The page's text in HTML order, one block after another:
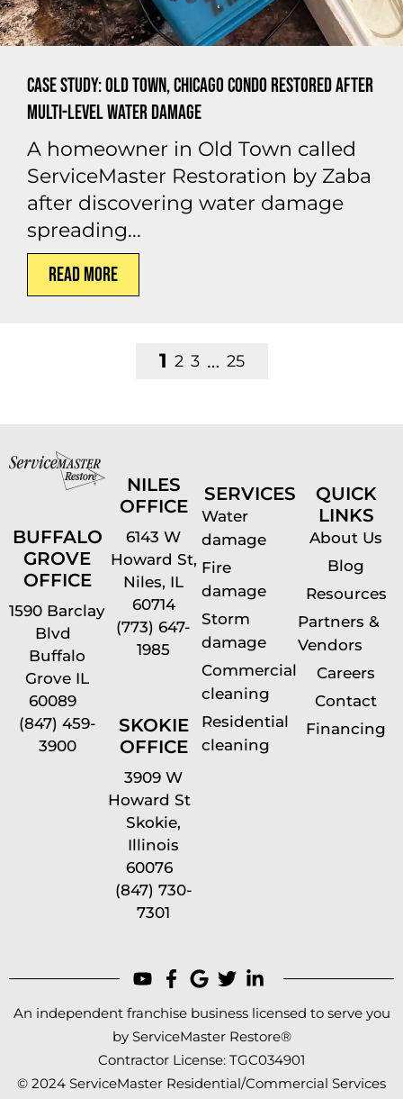
Case Study: Old Town, Chicago Condo Restored After
Multi-Level Water Damage
A homeowner in Old Town called
ServiceMaster Restoration by Zaba
after discovering water damage
spreading...
Read More
1 2 3 … 25
BUFFALO
GROVE
OFFICE
1590 Barclay
Blvd
Buffalo
Grove IL
60089
(847) 459-
3900
NILES
OFFICE
6143 W
Howard St,
Niles, IL
60714
(773) 647-
1985
SKOKIE
OFFICE
3909 W
Howard St
Skokie,
Illinois
60076
(847) 730-
7301
SERVICES
Water
damage
Fire
damage
Storm
damage
Commercial
cleaning
Residential
cleaning
QUICK
LINKS
About Us
Blog
Resources
Partners &
Vendors
Careers
Contact
Financing
An independent franchise business licensed to serve you
by ServiceMaster Restore®
Contractor License: TGC034901
© 2024 ServiceMaster Residential/Commercial Services